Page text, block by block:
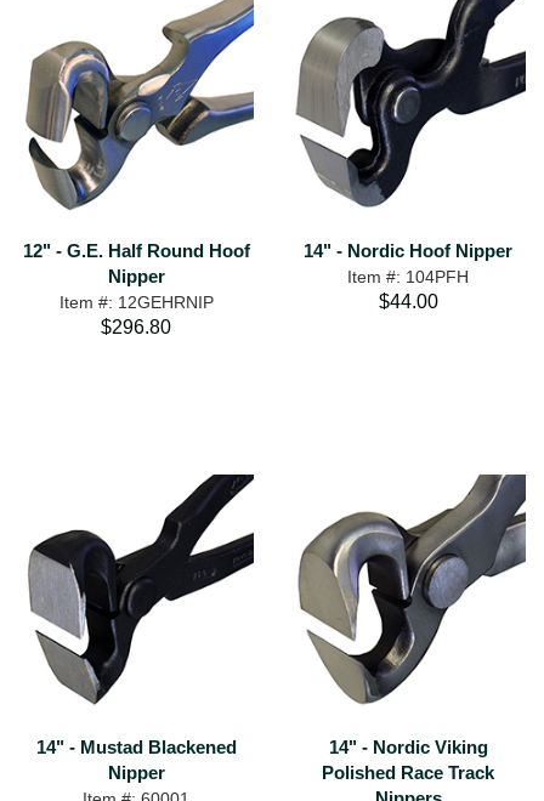
12" - G.E. Half Round Hoof
Nipper
Item #: 12GEHRNIP
$296.80
14" - Nordic Hoof Nipper
Item #: 104PFH
$44.00
14" - Mustad Blackened
Nipper
14" - Nordic Viking
Polished Race Track